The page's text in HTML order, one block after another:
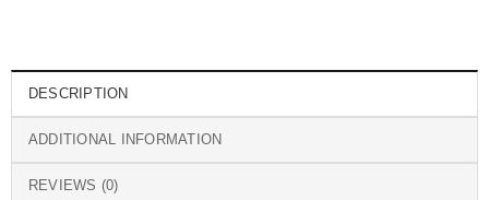
DESCRIPTION
ADDITIONAL INFORMATION
REVIEWS (0)